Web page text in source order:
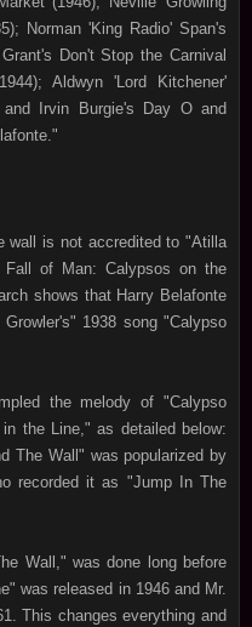
Norman 'King Radio' Span's
Don't Stop the Carnival
Aldwyn 'Lord Kitchener'
and Irvin Burgie's Day O and
wall is not accredited to "Atilla
of Man: Calypsos on the
shows that Harry Belafonte
1938 song "Calypso
the melody of "Calypso
the Line," as detailed below:
The Wall" was popularized by
recorded it as "Jump In The
Wall,"was done long before
was released in 1946 and Mr.
This changes everything and